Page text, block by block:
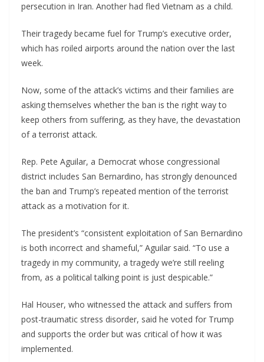
persecution in Iran. Another had fled Vietnam as a child.
Their tragedy became fuel for Trump’s executive order,
which has roiled airports around the nation over the last
week.
Now, some of the attack’s victims and their families are
asking themselves whether the ban is the right way to
keep others from suffering, as they have, the devastation
of a terrorist attack.
Rep. Pete Aguilar, a Democrat whose congressional
district includes San Bernardino, has strongly denounced
the ban and Trump’s repeated mention of the terrorist
attack as a motivation for it.
The president’s “consistent exploitation of San Bernardino
is both incorrect and shameful,” Aguilar said. “To use a
tragedy in my community, a tragedy we’re still reeling
from, as a political talking point is just despicable.”
Hal Houser, who witnessed the attack and suffers from
post-traumatic stress disorder, said he voted for Trump
and supports the order but was critical of how it was
implemented.